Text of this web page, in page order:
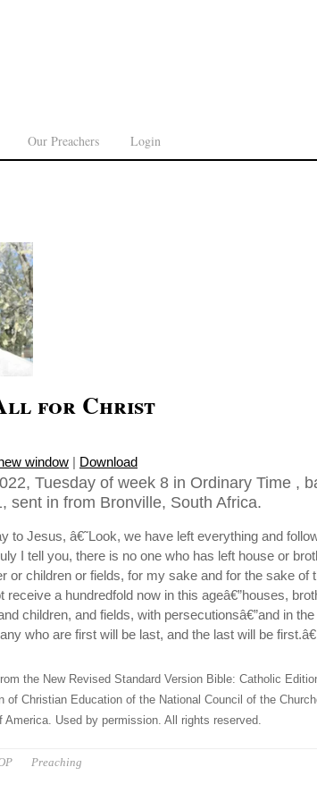
Our Preachers Login
for Christ
window | Download
Tuesday of week 8 in Ordinary Time ,
sent in from Bronville, South Africa.
to Jesus, â€˜Look, we have left everything and
I tell you, there is no one who has left house or
or children or fields, for my sake and for the sake of
receive a hundredfold now in this ageâ€”houses,
children, and fields, with persecutionsâ€”and in
who are first will be last, and the last will be
the New Revised Standard Version Bible: Catholic
of Christian Education of the National Council of the
America. Used by permission. All rights reserved.
Preaching